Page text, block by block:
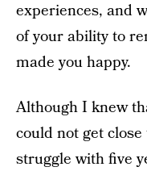
experiences, and
of your ability to
made you happy.
Although I knew
could not get
struggle with five